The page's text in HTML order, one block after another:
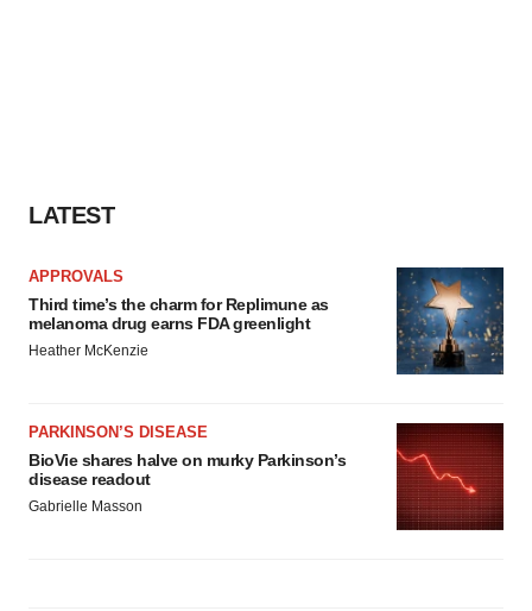
LATEST
APPROVALS
Third time’s the charm for Replimune as
melanoma drug earns FDA greenlight
Heather McKenzie
PARKINSON’S DISEASE
BioVie shares halve on murky Parkinson’s
disease readout
Gabrielle Masson